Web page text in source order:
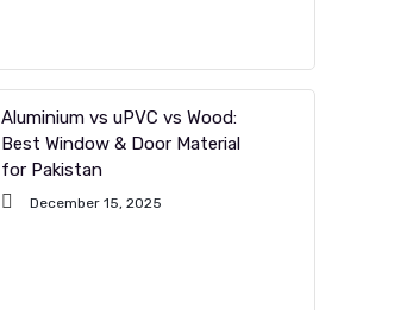
Aluminium vs uPVC vs Wood:
Best Window & Door Material
for Pakistan
December 15, 2025